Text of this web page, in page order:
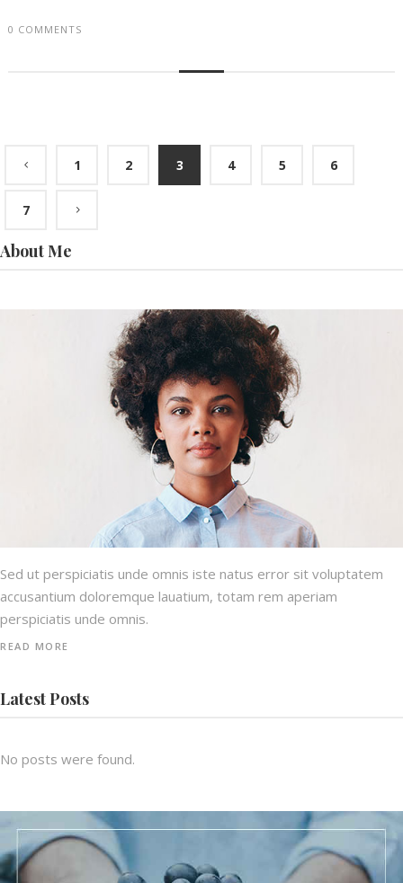
0 COMMENTS
1 2 3 4 5 6
7
About Me
Sed ut perspiciatis unde omnis iste natus error sit voluptatem
accusantium doloremque lauatium, totam rem aperiam
perspiciatis unde omnis.
READ MORE
Latest Posts
No posts were found.